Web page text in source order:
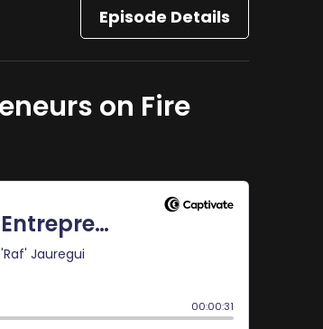
Episode Details
on Fire